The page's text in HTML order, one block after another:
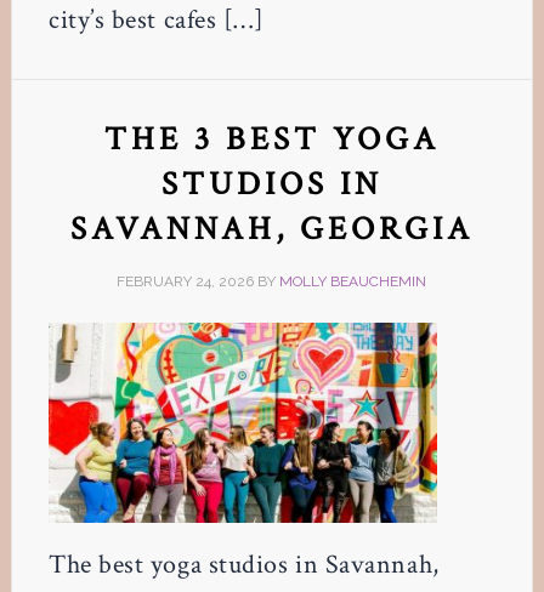
city’s best cafes […]
THE 3 BEST YOGA
STUDIOS IN
SAVANNAH, GEORGIA
FEBRUARY 24, 2026 BY MOLLY BEAUCHEMIN
The best yoga studios in Savannah,